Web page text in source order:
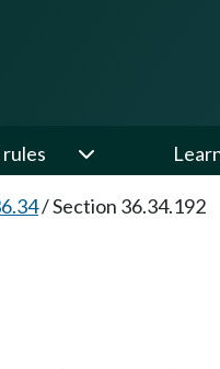
/Section 36.34.192